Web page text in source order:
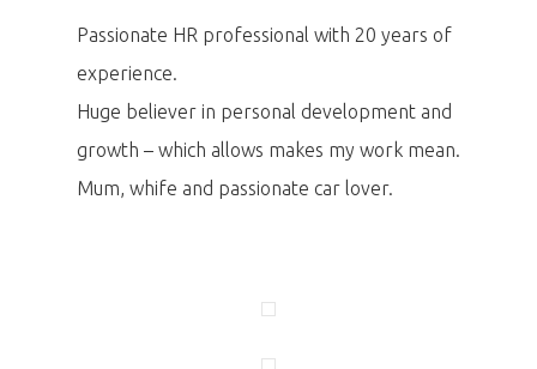
Passionate HR professional with 20 years of
experience.
Huge believer in personal development and
growth – which allows makes my work mean.
Mum, whife and passionate car lover.